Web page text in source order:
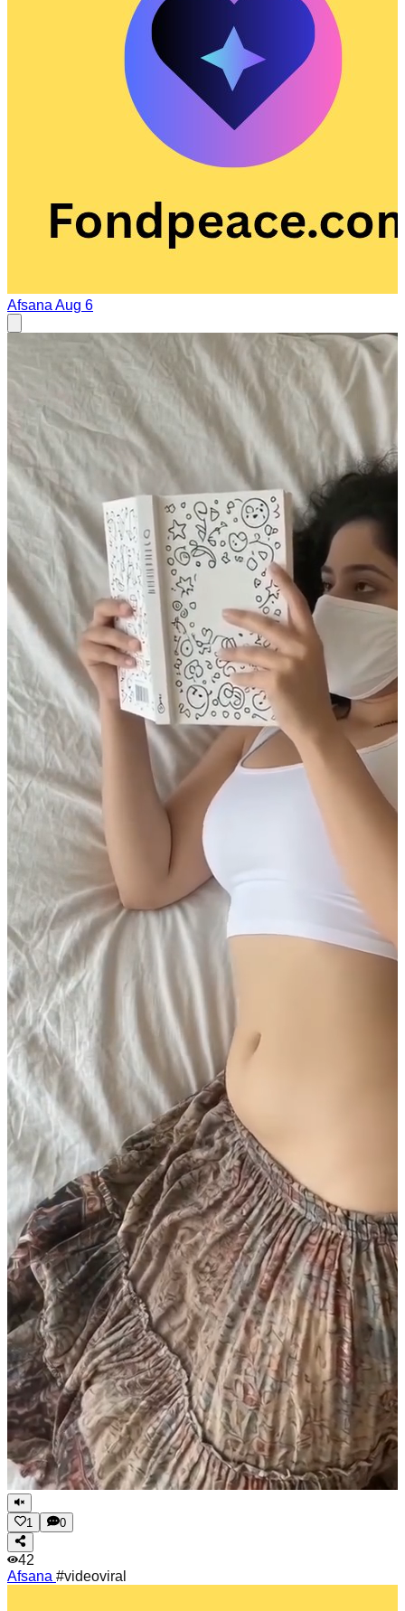
Afsana Aug 6
1 0
42
Afsana #videoviral